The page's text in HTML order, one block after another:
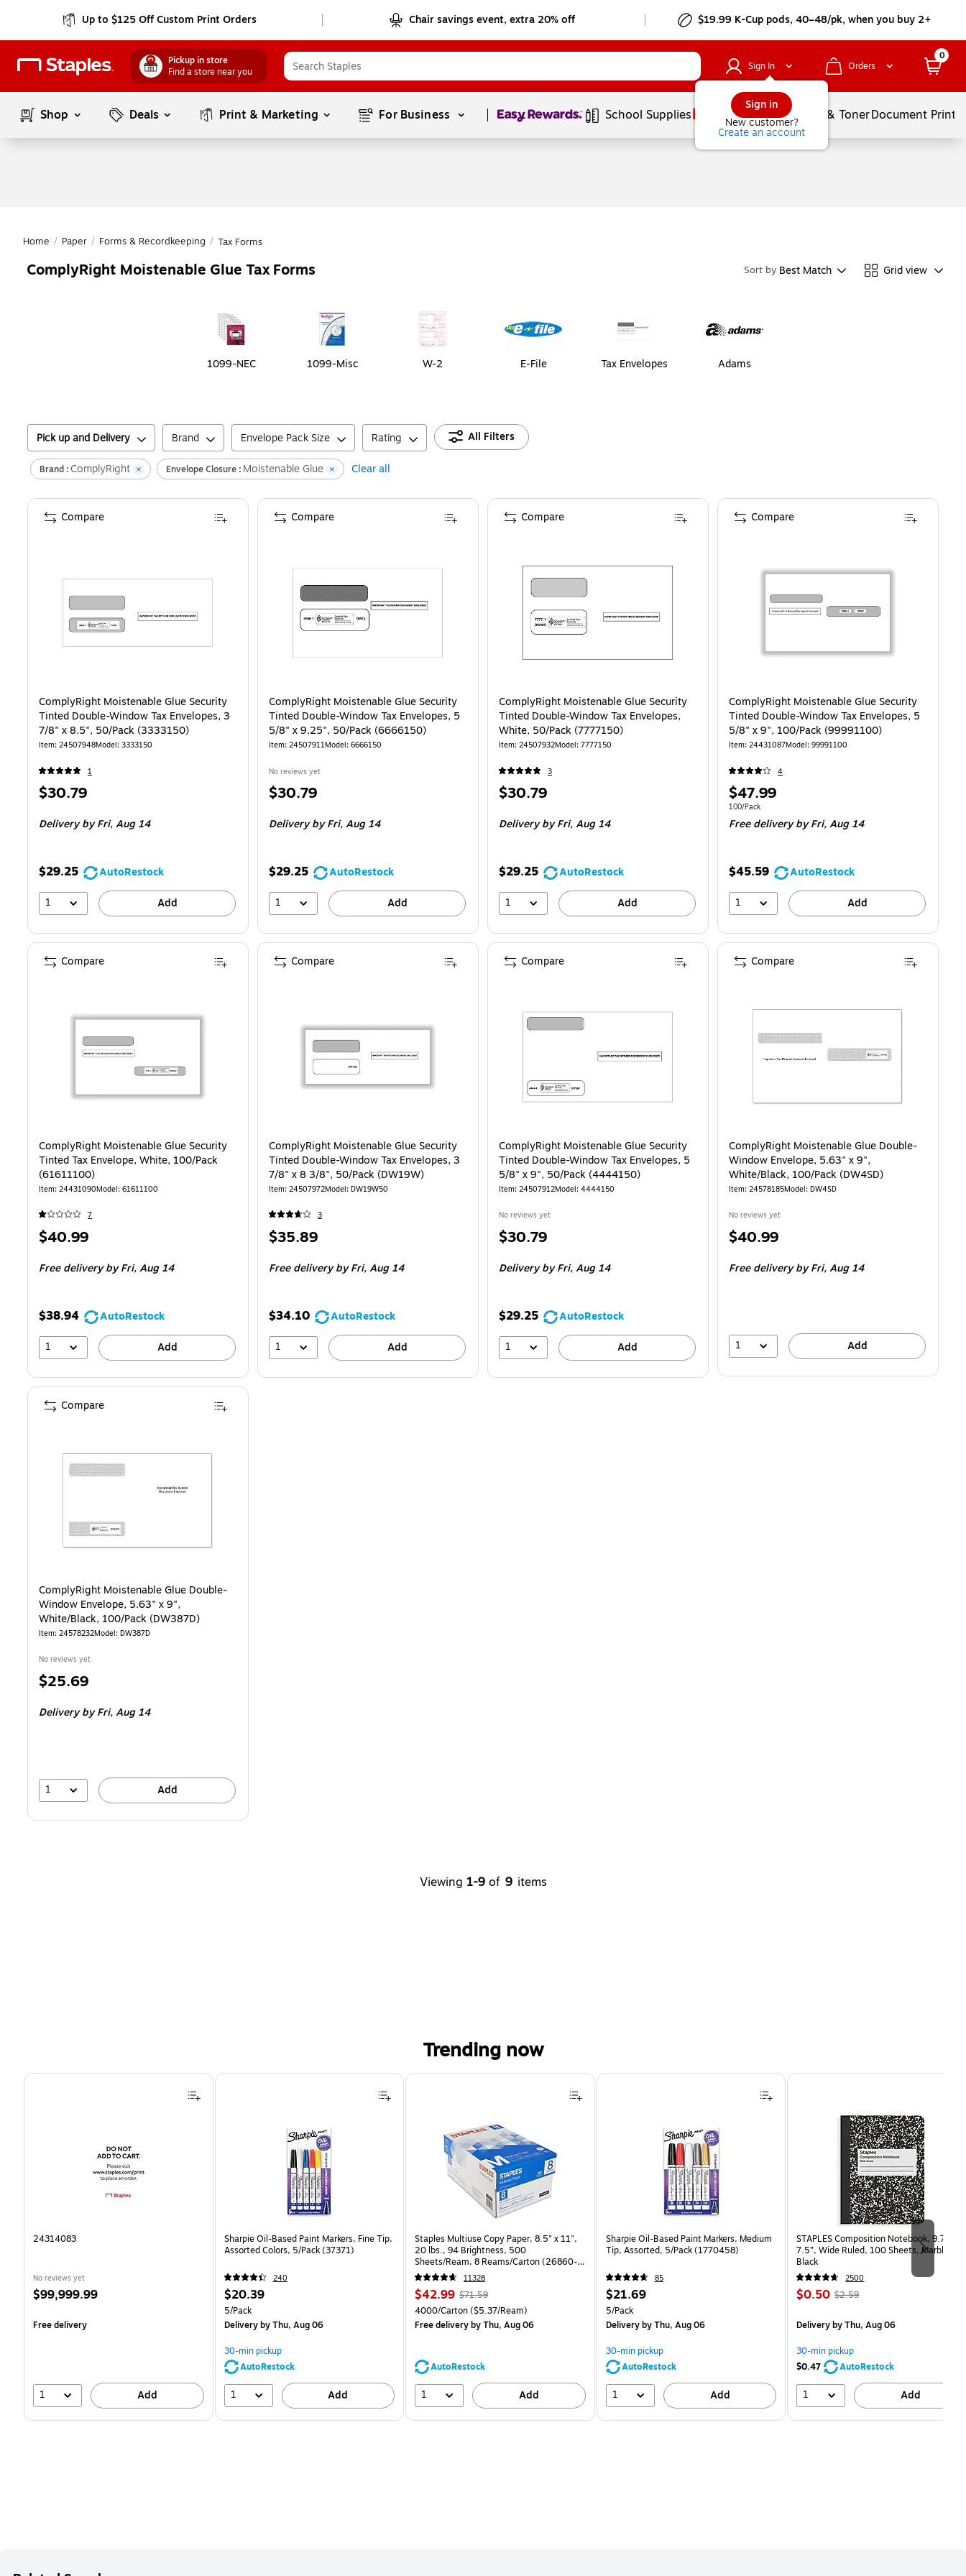
Up to $125 Off Custom Print Orders Chair savings event, extra 20% off $19.99 K-Cup pods, 40–48/pk, when you buy 2+
Pickup in store
Find a store near you
Sign In
Sign in
New customer?
Create an account
Orders
0
Shop Deals Print & Marketing For Business Page1of1 School Supplies Services Ink & TonerDocument
Home / Paper / Forms & Recordkeeping / Tax Forms
ComplyRight Moistenable Glue Tax Forms Sort by Best Match Grid view
1099-NEC 1099-Misc W-2 E-File Tax Envelopes Adams
Pick up and Delivery Brand Envelope Pack Size Rating All Filters
Brand : ComplyRight Envelope Closure : Moistenable Glue Clear all
ComplyRight Moistenable Glue Security
Tinted Double-Window Tax Envelopes, 3
7/8" x 8.5", 50/Pack (3333150)
Item: 24507948Model: 3333150
1
Price
$30.79
Delivery by Fri,Aug 14
$29.25
AutoRestock
1
Add
Compare
ComplyRight Moistenable Glue Security
Tinted Double-Window Tax Envelopes, 5
5/8" x 9.25", 50/Pack (6666150)
Item: 24507911Model: 6666150
No reviews yet
Price
$30.79
Delivery by Fri,Aug 14
$29.25
AutoRestock
1
Add
Compare
ComplyRight Moistenable Glue Security
Tinted Double-Window Tax Envelopes,
White, 50/Pack (7777150)
Item: 24507932Model: 7777150
3
Price
$30.79
Delivery by Fri,Aug 14
$29.25
AutoRestock
1
Add
Compare
ComplyRight Moistenable Glue Security
Tinted Double-Window Tax Envelopes, 5
5/8" x 9", 100/Pack (99991100)
Item: 24431087Model: 99991100
4
Price
is
$47.99
Unit of measure 100/Pack
100/Pack
Free delivery by Fri,Aug 14
$45.59
AutoRestock
1
Add
Compare
ComplyRight Moistenable Glue Security
Tinted Tax Envelope, White, 100/Pack
(61611100)
Item: 24431090Model: 61611100
7
Price
$40.99
Free deliveryby Fri, Aug 14
$38.94
AutoRestock
1
Add
Compare
ComplyRight Moistenable Glue Security
Tinted Double-Window Tax Envelopes, 3
7/8" x 8 3/8", 50/Pack (DW19W)
Item: 24507972Model: DW19W50
3
Price
$35.89
Free deliveryby Fri, Aug 14
$34.10
AutoRestock
1
Add
Compare
ComplyRight Moistenable Glue Security
Tinted Double-Window Tax Envelopes, 5
5/8" x 9", 50/Pack (4444150)
Item: 24507912Model: 4444150
No reviews yet
Price
$30.79
Deliveryby Fri, Aug 14
$29.25
AutoRestock
1
Add
Compare
ComplyRight Moistenable Glue Double-
Window Envelope, 5.63" x 9",
White/Black, 100/Pack (DW4SD)
Item: 24578185Model: DW4SD
No reviews yet
Price
$40.99
Free deliveryby Fri, Aug 14
1 Add
Compare
ComplyRight Moistenable Glue Double-
Window Envelope, 5.63" x 9",
White/Black, 100/Pack (DW387D)
Item: 24578232Model: DW387D
No reviews yet
Price
$25.69
Deliveryby Fri, Aug 14
1 Add
Compare
Viewing 1-9 of 9 items
Trending now
Page 1 of 4
24314083
No reviews yet
Price
$99,999.99
Free delivery
1 Add
Sharpie Oil-Based Paint Markers, Fine Tip,
Assorted Colors, 5/Pack (37371)
240
Price
is
$20.39
Unit of measure 5/Pack
5/Pack
Deliveryby Thu, Aug 06
30-min pickup
AutoRestock
1 Add
Staples Multiuse Copy Paper, 8.5" x 11",
20 lbs., 94 Brightness, 500
Sheets/Ream, 8 Reams/Carton (26860-
CC)
11328
Price
is
$42.99, Regular
price was
$71.59,
39%
$71.59
Unit of measure 4000/Carton Price per unit $5.37/Ream
4000/Carton($5.37/Ream)
Free deliveryby Thu, Aug 06
AutoRestock
1 Add
Sharpie Oil-Based Paint Markers, Medium
Tip, Assorted, 5/Pack (1770458)
85
Price
is
$21.69
Unit of measure 5/Pack
5/Pack
Deliveryby Thu, Aug 06
30-min pickup
AutoRestock
1 Add
STAPLES Composition Notebook, 9.75” x
7.5”, Wide Ruled, 100 Sheets, Marble
Black
2500
Price
$0.50, Regular
$2.59,
save
80%
$2.59
Deliveryby Thu, Aug 06
30-min pickup
$0.47
AutoRestock
1 Add